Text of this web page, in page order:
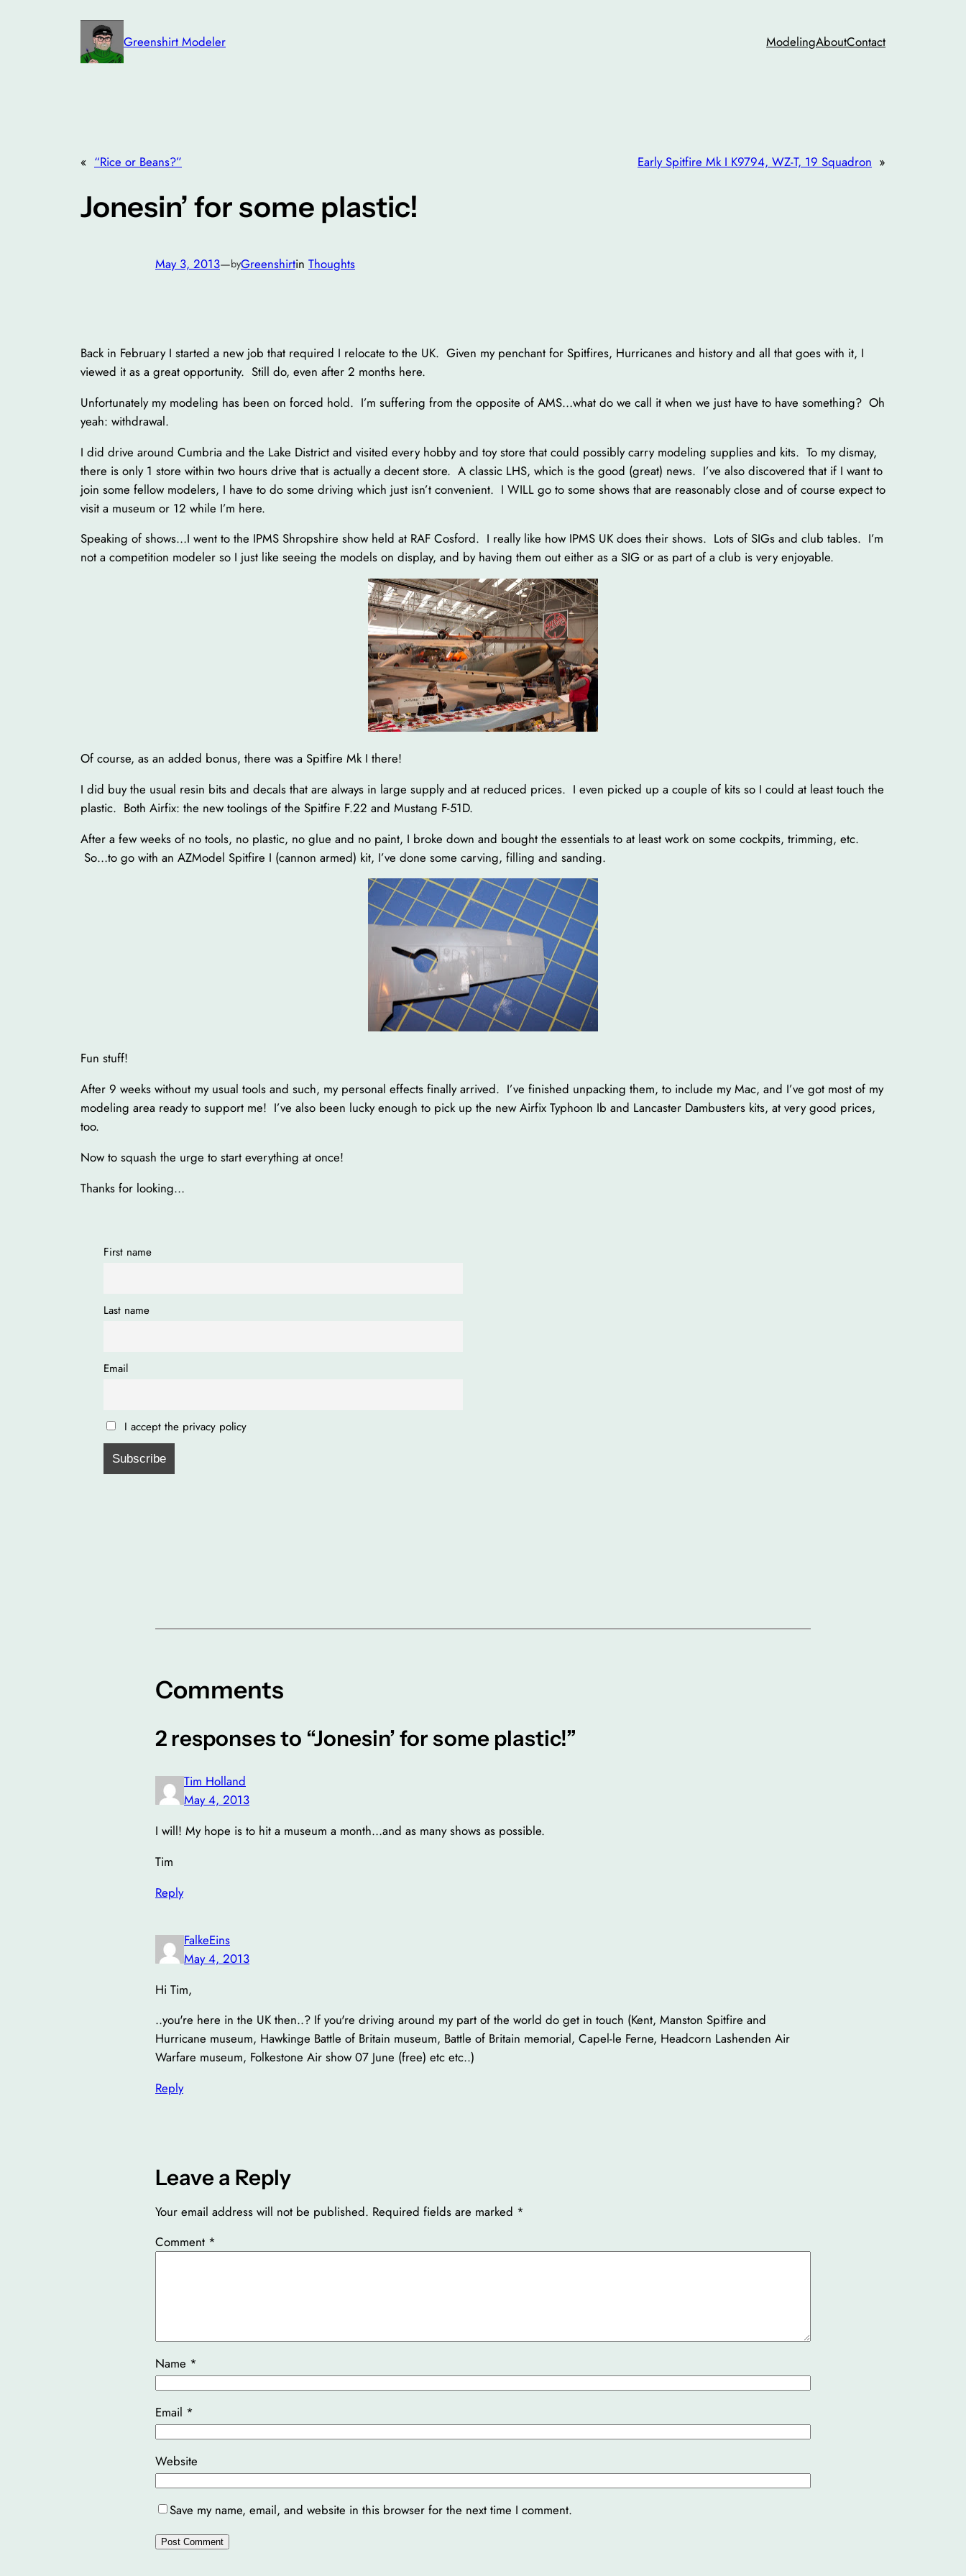
Greenshirt Modeler ModelingAboutContact
« “Rice or Beans?” Early Spitfire Mk I K9794, WZ-T, 19 Squadron »
Jonesin’ for some plastic!
May 3, 2013—byGreenshirtin Thoughts
Back in February I started a new job that required I relocate to the UK. Given my penchant for Spitfires, Hurricanes and history and all that goes with it, I
viewed it as a great opportunity. Still do, even after 2 months here.
Unfortunately my modeling has been on forced hold. I’m suffering from the opposite of AMS…what do we call it when we just have to have something? Oh
yeah: withdrawal.
I did drive around Cumbria and the Lake District and visited every hobby and toy store that could possibly carry modeling supplies and kits. To my dismay,
there is only 1 store within two hours drive that is actually a decent store. A classic LHS, which is the good (great) news. I’ve also discovered that if I want to
join some fellow modelers, I have to do some driving which just isn’t convenient. I WILL go to some shows that are reasonably close and of course expect to
visit a museum or 12 while I’m here.
Speaking of shows…I went to the IPMS Shropshire show held at RAF Cosford. I really like how IPMS UK does their shows. Lots of SIGs and club tables. I’m
not a competition modeler so I just like seeing the models on display, and by having them out either as a SIG or as part of a club is very enjoyable.
Of course, as an added bonus, there was a Spitfire Mk I there!
I did buy the usual resin bits and decals that are always in large supply and at reduced prices. I even picked up a couple of kits so I could at least touch the
plastic. Both Airfix: the new toolings of the Spitfire F.22 and Mustang F-51D.
After a few weeks of no tools, no plastic, no glue and no paint, I broke down and bought the essentials to at least work on some cockpits, trimming, etc.
So…to go with an AZModel Spitfire I (cannon armed) kit, I’ve done some carving, filling and sanding.
Fun stuff!
After 9 weeks without my usual tools and such, my personal effects finally arrived. I’ve finished unpacking them, to include my Mac, and I’ve got most of my
modeling area ready to support me! I’ve also been lucky enough to pick up the new Airfix Typhoon Ib and Lancaster Dambusters kits, at very good prices,
too.
Now to squash the urge to start everything at once!
Thanks for looking…
First name
Last name
Email
I accept the privacy policy
Comments
2 responses to “Jonesin’ for some plastic!”
Tim Holland
May 4, 2013
I will! My hope is to hit a museum a month…and as many shows as possible.
Tim
Reply
FalkeEins
May 4, 2013
Hi Tim,
..you're here in the UK then..? If you're driving around my part of the world do get in touch (Kent, Manston Spitfire and
Hurricane museum, Hawkinge Battle of Britain museum, Battle of Britain memorial, Capel-le Ferne, Headcorn Lashenden Air
Warfare museum, Folkestone Air show 07 June (free) etc etc..)
Reply
Leave a Reply
Your email address will not be published. Required fields are marked *
Comment *
Name *
Email *
Website
Save my name, email, and website in this browser for the next time I comment.